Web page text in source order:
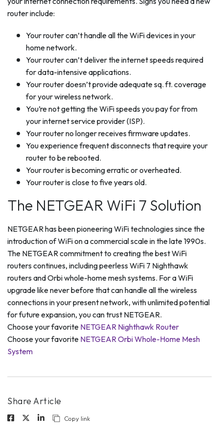
router include:
Your router can’t handle all the WiFi devices in your
home network.
Your router can’t deliver the internet speeds required
for data-intensive applications.
Your router doesn’t provide adequate sq. ft. coverage
for your wireless network.
You’re not getting the WiFi speeds you pay for from
your internet service provider (ISP).
Your router no longer receives firmware updates.
You experience frequent disconnects that require your
router to be rebooted.
Your router is becoming erratic or overheated.
Your router is close to five years old.
The NETGEAR WiFi 7 Solution
NETGEAR has been pioneering WiFi technologies since the
introduction of WiFi on a commercial scale in the late 1990s.
The NETGEAR commitment to creating the best WiFi
routers continues, including peerless WiFi 7 Nighthawk
routers and Orbi whole-home mesh systems. For a WiFi
upgrade like never before that can handle all the wireless
connections in your present network, with unlimited potential
for future expansion, you can trust NETGEAR.
Choose your favorite NETGEAR Nighthawk Router
Choose your favorite NETGEAR Orbi Whole-Home Mesh
System
Share Article
Copy link